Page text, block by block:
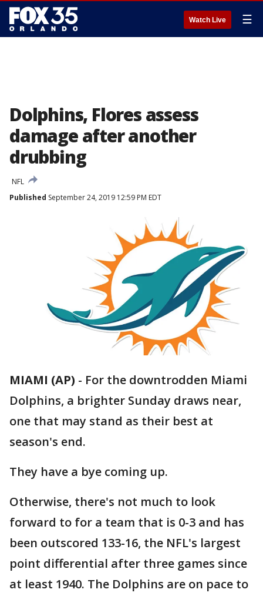
Watch Live ☰
Dolphins, Flores assess
damage after another
drubbing
NFL
Published September 24, 2019 12:59 PM EDT
MIAMI (AP) - For the downtrodden Miami
Dolphins, a brighter Sunday draws near,
one that may stand as their best at
season's end.
They have a bye coming up.
Otherwise, there's not much to look
forward to for a team that is 0-3 and has
been outscored 133-16, the NFL's largest
point differential after three games since
at least 1940. The Dolphins are on pace to